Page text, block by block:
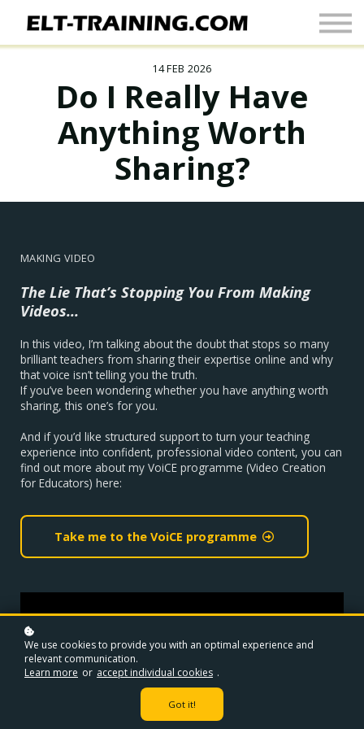
Newsletter
More
Join Up
Sign In
14 FEB 2026
Do I Really Have
Anything Worth
Sharing?
MAKING VIDEO
The Lie That’s Stopping You From Making
Videos...
In this video, I’m talking about the doubt that stops so many
brilliant teachers from sharing their expertise online and why
that voice isn’t telling you the truth.
If you’ve been wondering whether you have anything worth
sharing, this one’s for you.
And if you’d like structured support to turn your teaching
experience into confident, professional video content, you can
find out more about my VoiCE programme (Video Creation
for Educators) here:
Take me to the VoiCE programme
We use cookies to provide you with an optimal experience and
relevant communication.
Learn more or accept individual cookies .
Got it!